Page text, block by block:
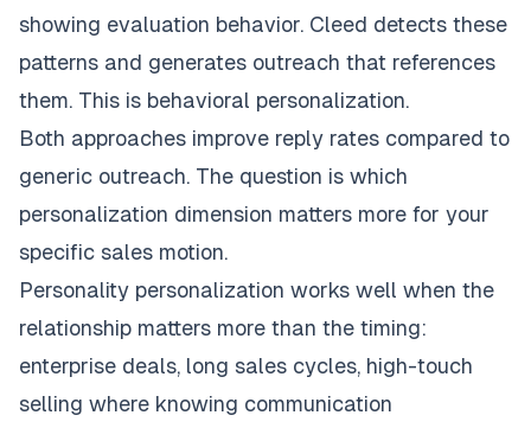
showing evaluation behavior. Cleed detects these
patterns and generates outreach that references
them. This is behavioral personalization.
Both approaches improve reply rates compared to
generic outreach. The question is which
personalization dimension matters more for your
specific sales motion.
Personality personalization works well when the
relationship matters more than the timing:
enterprise deals, long sales cycles, high-touch
selling where knowing communication